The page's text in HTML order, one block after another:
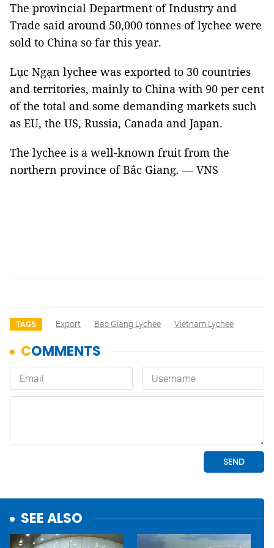
The provincial Department of Industry and
Trade said around 50,000 tonnes of lychee were
sold to China so far this year.
Lục Ngạn lychee was exported to 30 countries
and territories, mainly to China with 90 per cent
of the total and some demanding markets such
as EU, the US, Russia, Canada and Japan.
The lychee is a well-known fruit from the
northern province of Bắc Giang. — VNS
TAGS Export Bac Giang Lychee Vietnam Lychee
SEE ALSO